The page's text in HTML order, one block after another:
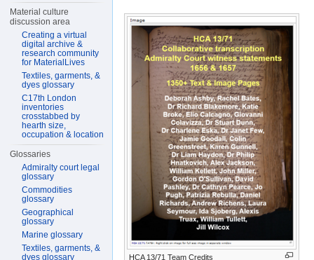
HCA 13/71 Team Credits
Material culture
discussion area
Creating a virtual
digital archive &
research community
for MaterialLives
Textiles, garments, &
dyes glossary
C17th London
inventories
crosstabbed by
hearth size,
occupation & location
Glossaries
Admiralty court legal
glossary
Commodities
glossary
Geographical
glossary
Marine glossary
Textiles, garments, &
dyes glossary